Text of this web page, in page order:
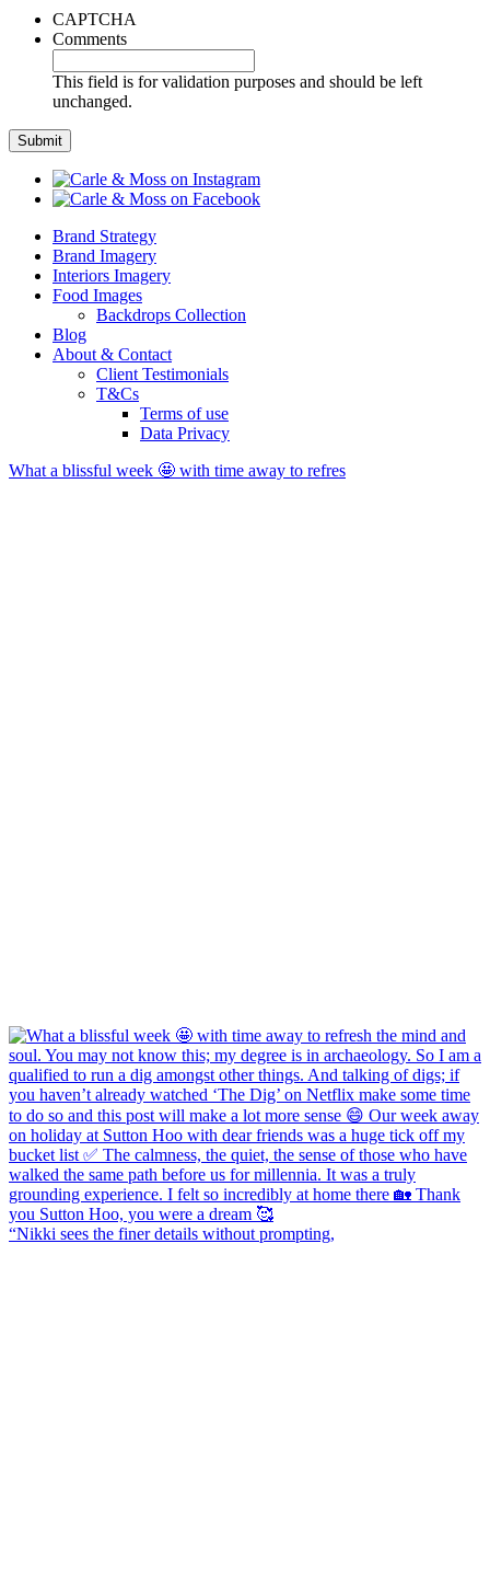
CAPTCHA
Comments
This field is for validation purposes and should be left
unchanged.
Brand Strategy
Brand Imagery
Interiors Imagery
Food Images
Backdrops Collection
Blog
About & Contact
Client Testimonials
T&Cs
Terms of use
Data Privacy
What a blissful week 🤩 with time away to refres
“Nikki sees the finer details without prompting,